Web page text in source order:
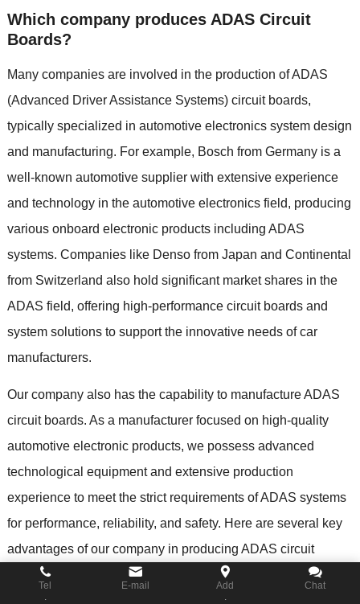
Which company produces ADAS Circuit
Boards?
Many companies are involved in the production of ADAS
(Advanced Driver Assistance Systems) circuit boards,
typically specialized in automotive electronics system design
and manufacturing. For example, Bosch from Germany is a
well-known automotive supplier with extensive experience
and technology in the automotive electronics field, producing
various onboard electronic products including ADAS
systems. Companies like Denso from Japan and Continental
from Switzerland also hold significant market shares in the
ADAS field, offering high-performance circuit boards and
system solutions to support the innovative needs of car
manufacturers.
Our company also has the capability to manufacture ADAS
circuit boards. As a manufacturer focused on high-quality
automotive electronic products, we possess advanced
technological equipment and extensive production
experience to meet the strict requirements of ADAS systems
for performance, reliability, and safety. Here are several key
advantages of our company in producing ADAS circuit
boards:
Tel
.
E-mail
Add
.
Chat